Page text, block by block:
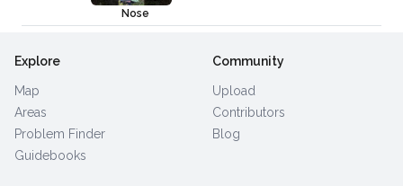
Nose
Explore
Map
Areas
Problem Finder
Guidebooks
Community
Upload
Contributors
Blog